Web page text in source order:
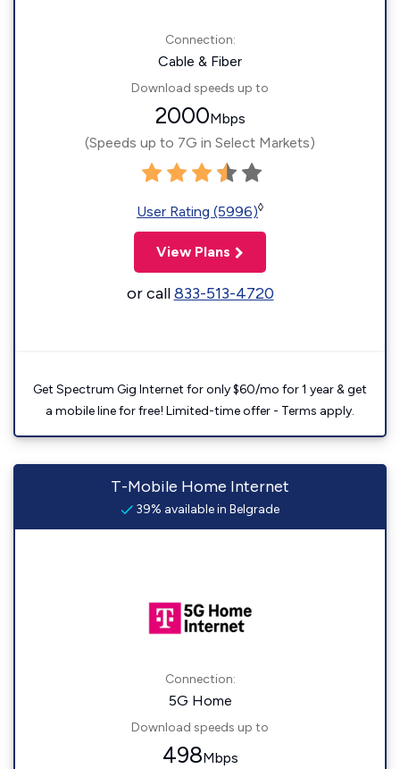
Connection:
Cable & Fiber
Download speeds up to
2000Mbps
(Speeds up to 7G in Select Markets)
User Rating (5996)◊
View Plans
or call833-513-4720
Get Spectrum Gig Internet for only $60/mo for 1 year & get
a mobile line for free! Limited-time offer - Terms apply.
T-Mobile Home Internet
39% available in Belgrade
Connection:
5G Home
Download speeds up to
498Mbps